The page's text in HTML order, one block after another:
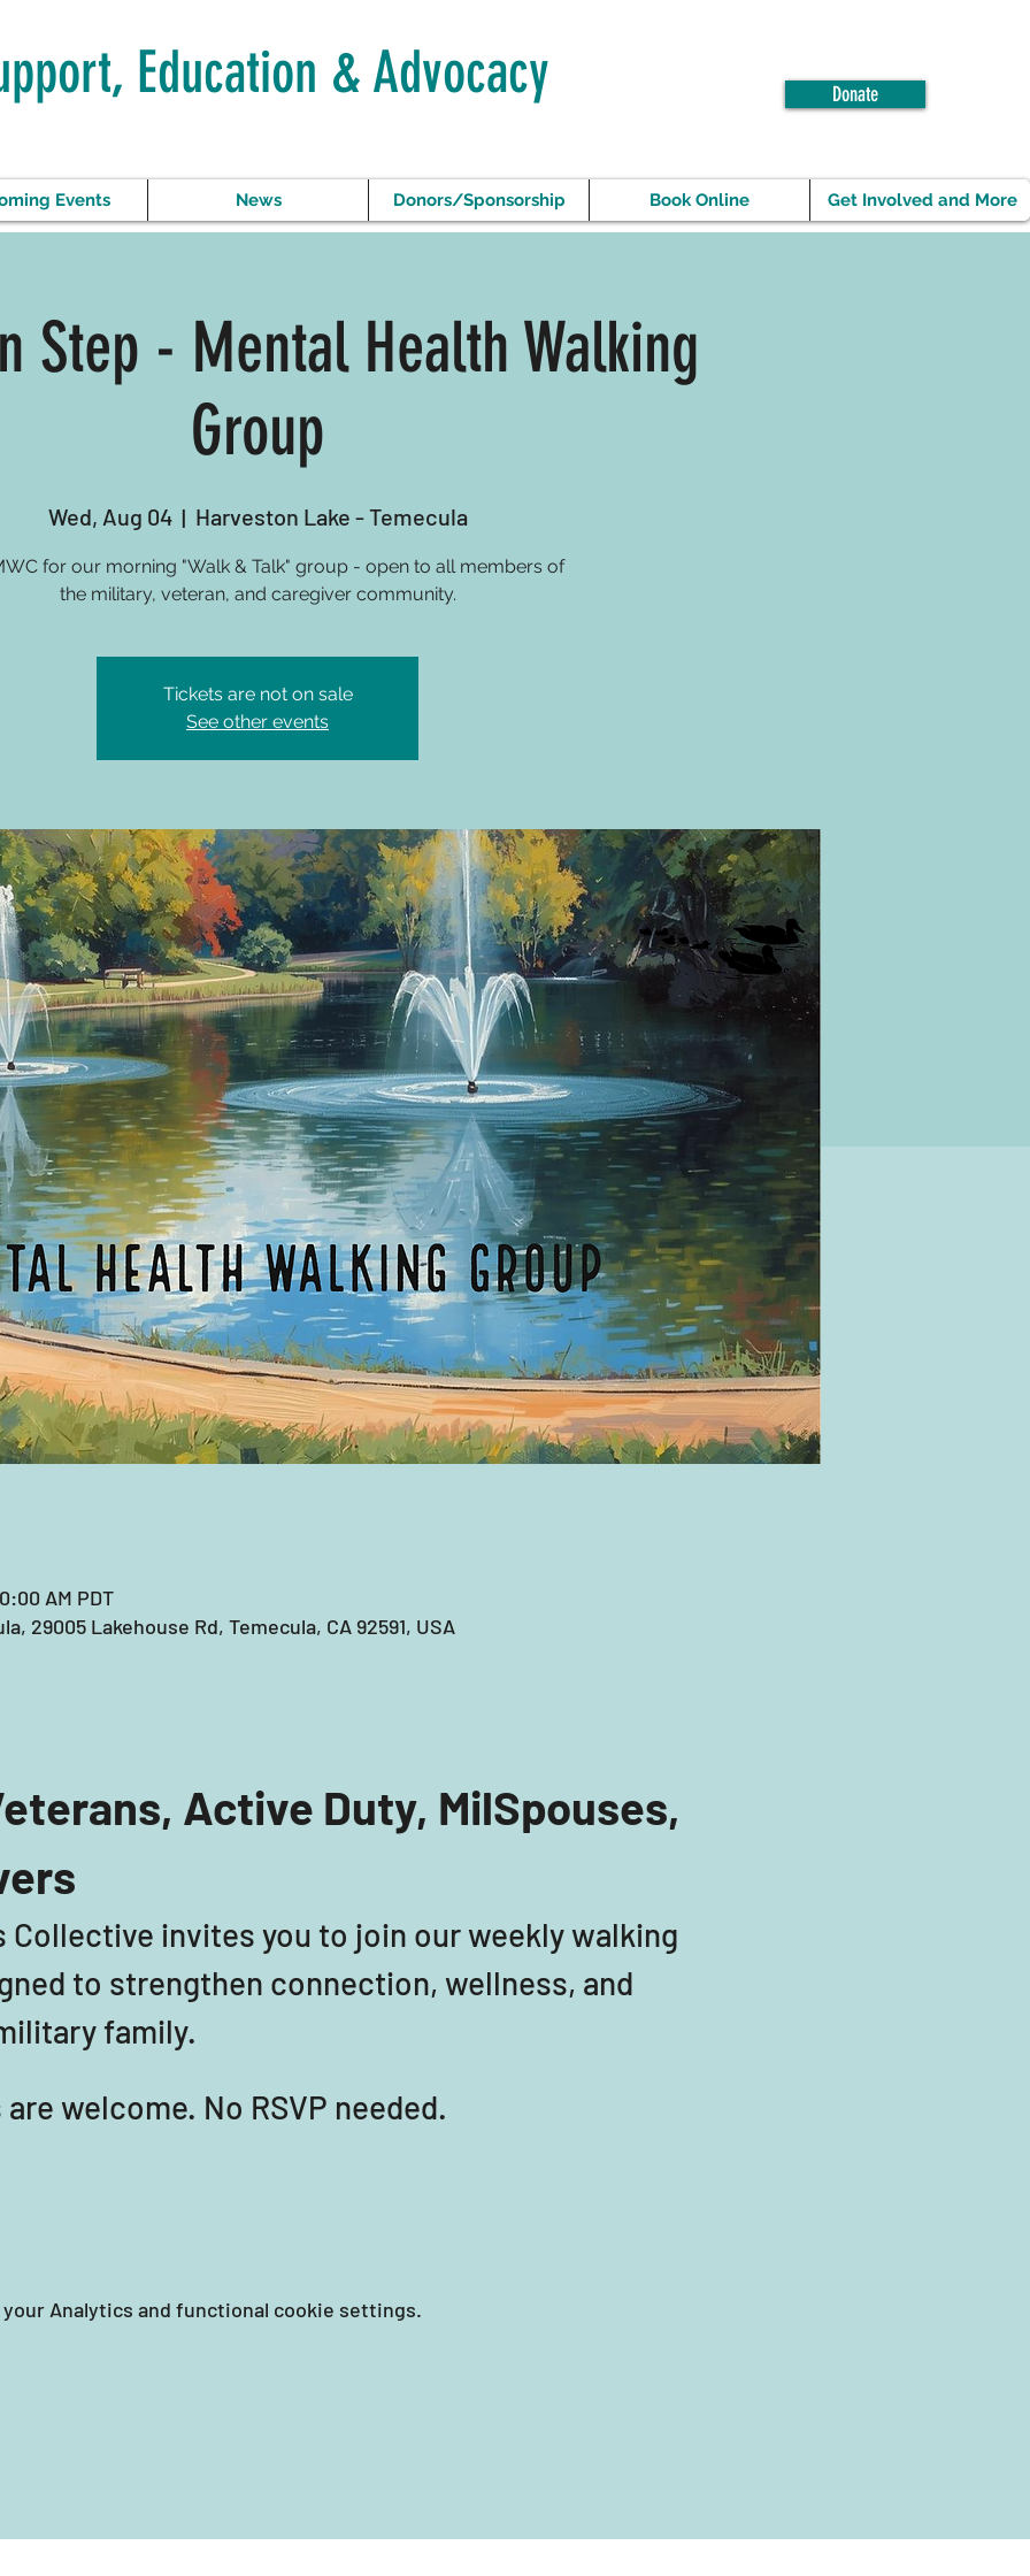
Donate
Education & Advocacy
Events News Donors/Sponsorship Book Online Get Involved and More
Step - Mental Health Walking
Group
Wed, Aug 04
  |
Harveston Lake - Temecula
for our morning "Walk & Talk" group - open to all members of
the military, veteran, and caregiver community.
Tickets are not on sale
See other events
AM PDT
29005 Lakehouse Rd, Temecula, CA 92591, USA
Active Duty, MilSpouses,
Collective invites you to join our weekly walking
to strengthen connection, wellness, and
family.
welcome. No RSVP needed.
your Analytics and functional cookie settings.